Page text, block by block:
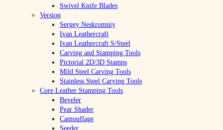
Swivel Knife Blades
Version
Sergey Neskromniy
Ivan Leathercraft
Ivan Leathercraft S/Steel
Carving and Stamping Tools
Pictorial 2D/3D Stamps
Mild Steel Carving Tools
Stainless Steel Carving Tools
Core Leather Stamping Tools
Beveler
Pear Shader
Camouflage
Seeder